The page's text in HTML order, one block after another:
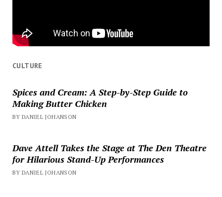
CULTURE
Spices and Cream: A Step-by-Step Guide to
Making Butter Chicken
BY DANIEL JOHANSON
Dave Attell Takes the Stage at The Den Theatre
for Hilarious Stand-Up Performances
BY DANIEL JOHANSON